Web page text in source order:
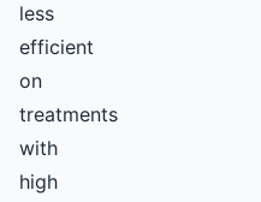
less
efficient
on
treatments
with
high